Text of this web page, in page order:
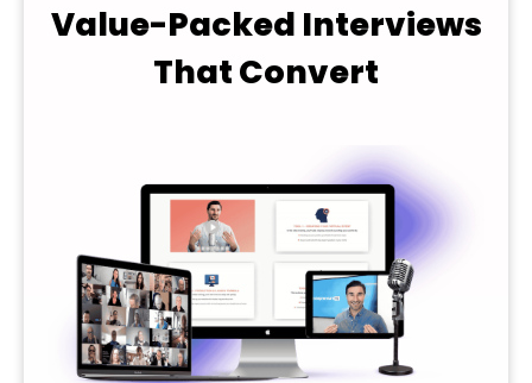
Value-Packed Interviews
That Convert